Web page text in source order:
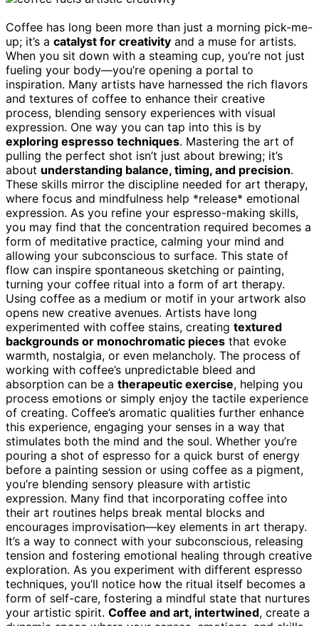
Coffee has long been more than just a morning pick-me-
up; it’s a catalyst for creativity and a muse for artists.
When you sit down with a steaming cup, you’re not just
fueling your body—you’re opening a portal to
inspiration. Many artists have harnessed the rich flavors
and textures of coffee to enhance their creative
process, blending sensory experiences with visual
expression. One way you can tap into this is by
exploring espresso techniques. Mastering the art of
pulling the perfect shot isn’t just about brewing; it’s
about understanding balance, timing, and precision.
These skills mirror the discipline needed for art therapy,
where focus and mindfulness help *release* emotional
expression. As you refine your espresso-making skills,
you may find that the concentration required becomes a
form of meditative practice, calming your mind and
allowing your subconscious to surface. This state of
flow can inspire spontaneous sketching or painting,
turning your coffee ritual into a form of art therapy.
Using coffee as a medium or motif in your artwork also
opens new creative avenues. Artists have long
experimented with coffee stains, creating textured
backgrounds or monochromatic pieces that evoke
warmth, nostalgia, or even melancholy. The process of
working with coffee’s unpredictable bleed and
absorption can be a therapeutic exercise, helping you
process emotions or simply enjoy the tactile experience
of creating. Coffee’s aromatic qualities further enhance
this experience, engaging your senses in a way that
stimulates both the mind and the soul. Whether you’re
pouring a shot of espresso for a quick burst of energy
before a painting session or using coffee as a pigment,
you’re blending sensory pleasure with artistic
expression. Many find that incorporating coffee into
their art routines helps break mental blocks and
encourages improvisation—key elements in art therapy.
It’s a way to connect with your subconscious, releasing
tension and fostering emotional healing through creative
exploration. As you experiment with different espresso
techniques, you’ll notice how the ritual itself becomes a
form of self-care, fostering a mindful state that nurtures
your artistic spirit. Coffee and art, intertwined, create a